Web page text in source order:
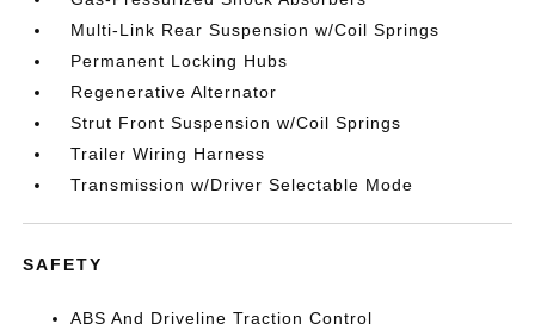
Multi-Link Rear Suspension w/Coil Springs
Permanent Locking Hubs
Regenerative Alternator
Strut Front Suspension w/Coil Springs
Trailer Wiring Harness
Transmission w/Driver Selectable Mode
SAFETY
ABS And Driveline Traction Control